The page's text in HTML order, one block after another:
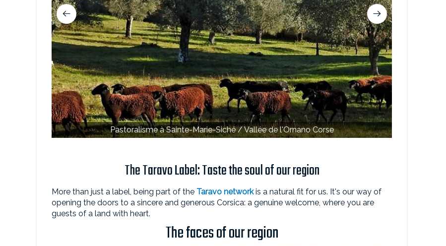
Pastoralisme à Sainte-Marie-Siché / Vallée de l'Ornano Corse
The Taravo Label: Taste the soul of our region
More than just a label, being part of the Taravo networkis a natural fit for us. It's our way of
opening the doors to a sincere and generous Corsica: a genuine welcome, where you are
guests of a land with heart.
The faces of our region